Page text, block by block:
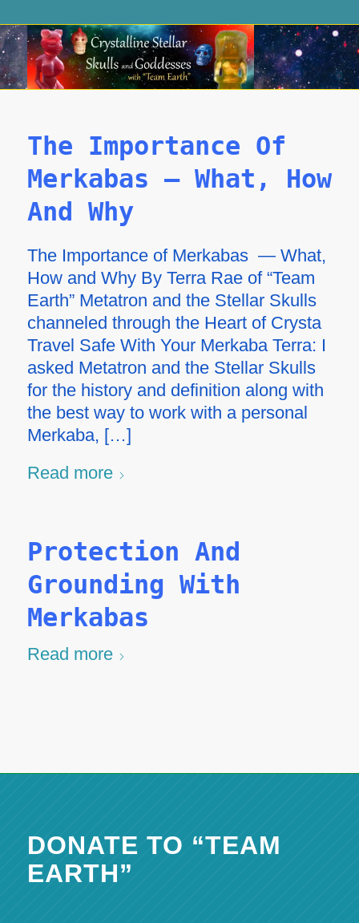
The Importance Of
Merkabas – What, How
And Why
The Importance of Merkabas — What,
How and Why By Terra Rae of “Team
Earth” Metatron and the Stellar Skulls
channeled through the Heart of Crysta
Travel Safe With Your Merkaba Terra: I
asked Metatron and the Stellar Skulls
for the history and definition along with
the best way to work with a personal
Merkaba, […]
Read more
Protection And
Grounding With
Merkabas
Read more
DONATE TO “TEAM
EARTH”